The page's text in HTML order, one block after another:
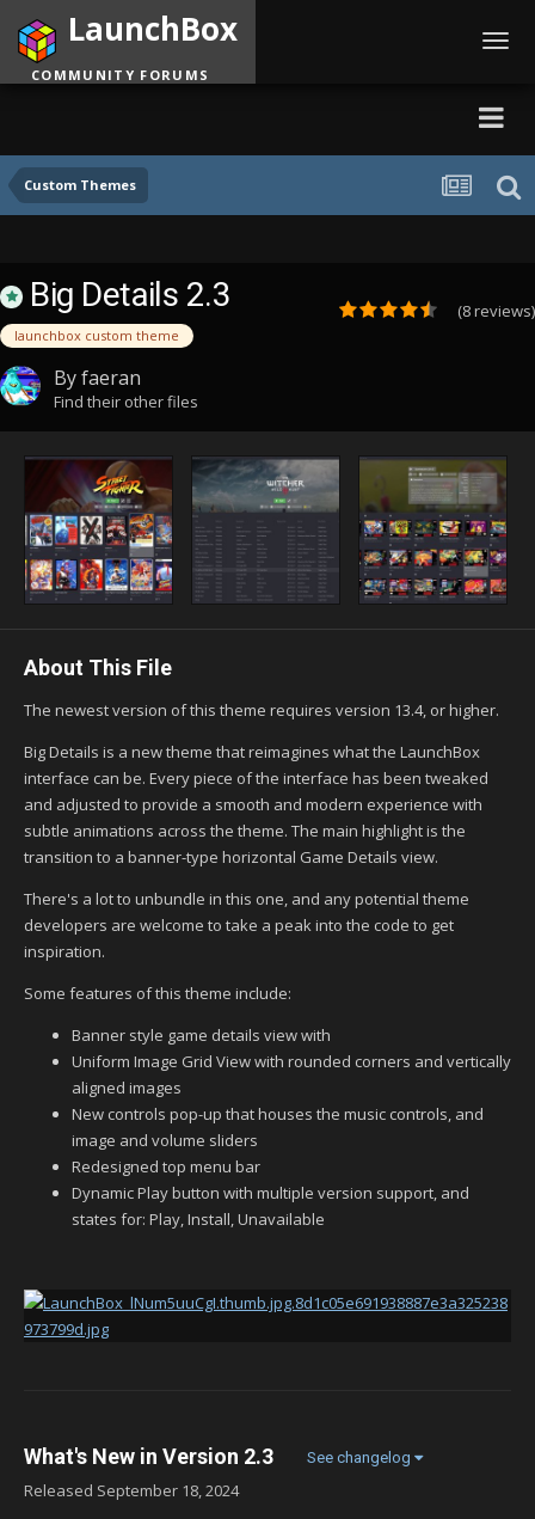
Custom Themes
LaunchBox
COMMUNITY FORUMS
Big Details 2.3
launchbox custom theme
(8 reviews)
Byfaeran
Find their other files
About This File
The newest version of this theme requires version 13.4, or higher.
Big Details is a new theme that reimagines what the LaunchBox
interface can be. Every piece of the interface has been tweaked
and adjusted to provide a smooth and modern experience with
subtle animations across the theme. The main highlight is the
transition to a banner-type horizontal Game Details view.
There's a lot to unbundle in this one, and any potential theme
developers are welcome to take a peak into the code to get
inspiration.
Some features of this theme include:
Banner style game details view with
Uniform Image Grid View with rounded corners and vertically
aligned images
New controls pop-up that houses the music controls, and
image and volume sliders
Redesigned top menu bar
Dynamic Play button with multiple version support, and
states for: Play, Install, Unavailable
What's New in Version 2.3 See changelog
Released September 18, 2024